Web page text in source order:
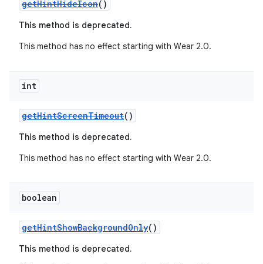
getHintHideIcon()
This method is deprecated.
This method has no effect starting with Wear 2.0.
int
getHintScreenTimeout()
This method is deprecated.
This method has no effect starting with Wear 2.0.
boolean
getHintShowBackgroundOnly()
This method is deprecated.